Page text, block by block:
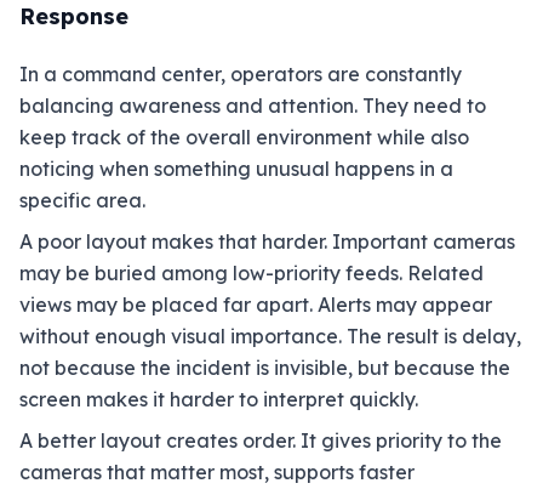
Response
In a command center, operators are constantly
balancing awareness and attention. They need to
keep track of the overall environment while also
noticing when something unusual happens in a
specific area.
A poor layout makes that harder. Important cameras
may be buried among low-priority feeds. Related
views may be placed far apart. Alerts may appear
without enough visual importance. The result is delay,
not because the incident is invisible, but because the
screen makes it harder to interpret quickly.
A better layout creates order. It gives priority to the
cameras that matter most, supports faster